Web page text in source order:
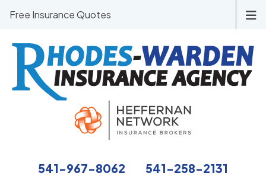
541-967-8062 541-258-2131
Free Insurance Quotes